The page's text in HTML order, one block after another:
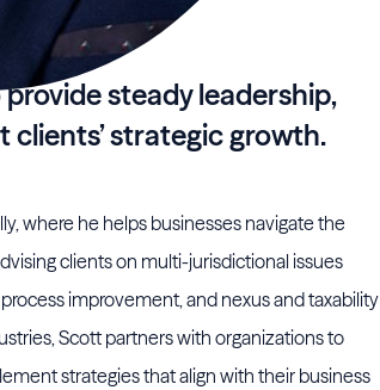
steady leadership,
clients’ strategic growth.
where he helps businesses navigate the
clients on multi-jurisdictional issues
improvement, and nexus and taxability
Scott partners with organizations to
strategies that align with their business